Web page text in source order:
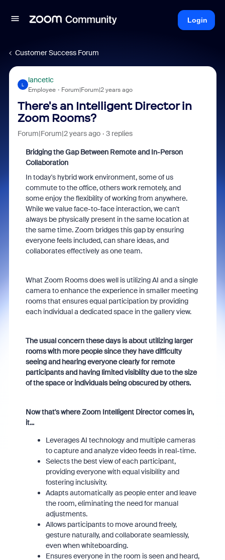
Login
Customer Success Forum
L
lancetlc
Employee Forum|Forum|2 years ago
There's an Intelligent Director in
Zoom Rooms?
Forum|Forum|2 years ago 3 replies
Bridging the Gap Between Remote and In-Person
Collaboration
In today's hybrid work environment, some of us
commute to the office, others work remotely, and
some enjoy the flexibility of working from anywhere.
While we value face-to-face interaction, we can't
always be physically present in the same location at
the same time. Zoom bridges this gap by ensuring
everyone feels included, can share ideas, and
collaborates effectively as one team.
What Zoom Rooms does well is utilizing AI and a single
camera to enhance the experience in smaller meeting
rooms that ensures equal participation by providing
each individual a dedicated space in the gallery view.
The usual concern these days is about utilizing larger
rooms with more people since they have difficulty
seeing and hearing everyone clearly for remote
participants and having limited visibility due to the size
of the space or individuals being obscured by others.
Now that's where Zoom Intelligent Director comes in,
it...
Leverages AI technology and multiple cameras
to capture and analyze video feeds in real-time.
Selects the best view of each participant,
providing everyone with equal visibility and
fostering inclusivity.
Adapts automatically as people enter and leave
the room, eliminating the need for manual
adjustments.
Allows participants to move around freely,
gesture naturally, and collaborate seamlessly,
even when whiteboarding.
Ensures everyone in the room is seen and heard,